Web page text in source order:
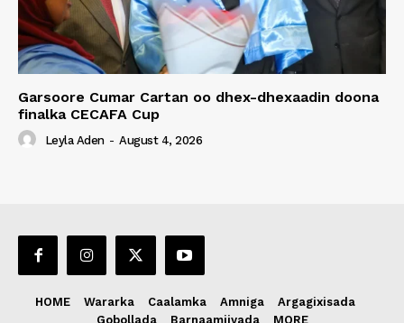
Garsoore Cumar Cartan oo dhex-dhexaadin doona
finalka CECAFA Cup
Leyla Aden - August 4, 2026
HOME Wararka Caalamka Amniga
Argagixisada
Gobollada
Barnaamijyada MORE